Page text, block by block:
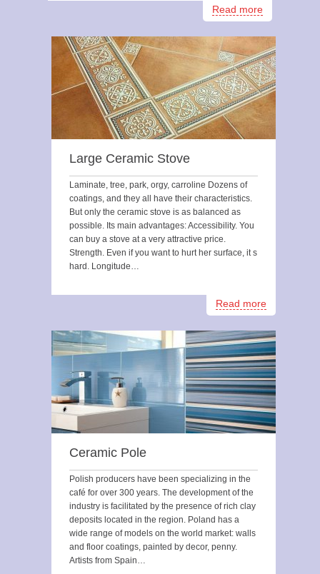
Read more
Large Ceramic Stove
Laminate, tree, park, orgy, carroline Dozens of
coatings, and they all have their characteristics.
But only the ceramic stove is as balanced as
possible. Its main advantages: Accessibility. You
can buy a stove at a very attractive price.
Strength. Even if you want to hurt her surface, it s
hard. Longitude…
Read more
Ceramic Pole
Polish producers have been specializing in the
café for over 300 years. The development of the
industry is facilitated by the presence of rich clay
deposits located in the region. Poland has a
wide range of models on the world market: walls
and floor coatings, painted by decor, penny.
Artists from Spain…